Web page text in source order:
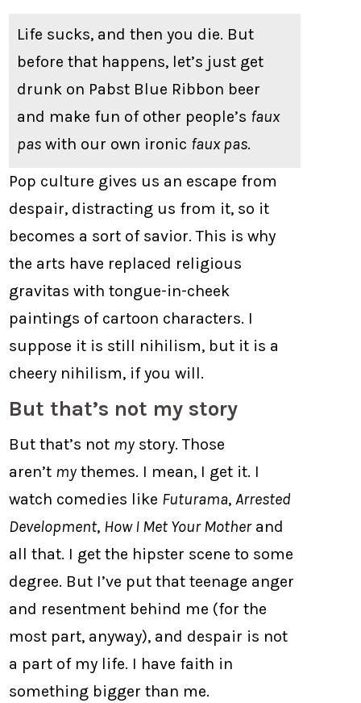
Life sucks, and then you die. But
before that happens, let’s just get
drunk on Pabst Blue Ribbon beer
and make fun of other people’s faux
pas with our own ironic faux pas.
Pop culture gives us an escape from
despair, distracting us from it, so it
becomes a sort of savior. This is why
the arts have replaced religious
gravitas with tongue-in-cheek
paintings of cartoon characters. I
suppose it is still nihilism, but it is a
cheery nihilism, if you will.
But that’s not my story
But that’s not my story. Those
aren’t my themes. I mean, I get it. I
watch comedies like Futurama, Arrested
Development, How I Met Your Motherand
all that. I get the hipster scene to some
degree. But I’ve put that teenage anger
and resentment behind me (for the
most part, anyway), and despair is not
a part of my life. I have faith in
something bigger than me.